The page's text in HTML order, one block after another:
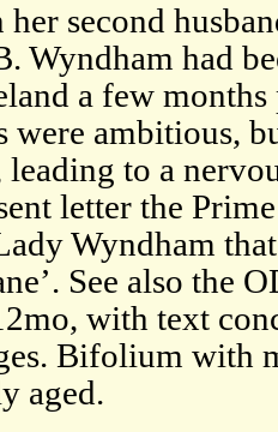
her second
Wyndham had
a few
were ambitious,
to a
letter the
Wyndham
See also the
with text
Bifolium with
aged.